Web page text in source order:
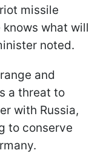
missile
what will
noted.
and
a threat to
with Russia,
to conserve